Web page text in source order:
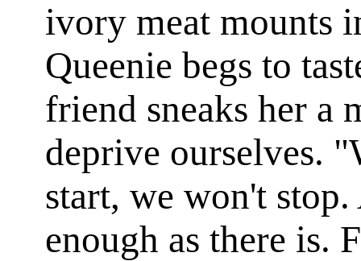
ivory meat mounts
Queenie begs to
friend sneaks her a
deprive ourselves.
start, we won't
enough as there is.